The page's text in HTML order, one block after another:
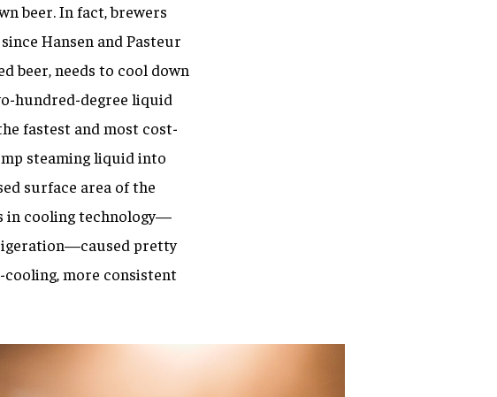
beer. In fact, brewers
Hansen and Pasteur
beer, needs to cool down
hundred-degree liquid
fastest and most cost-
steaming liquid into
surface area of the
in cooling technology—
pretty
more consistent